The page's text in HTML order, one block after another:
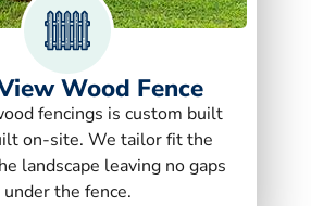
Wood Fence
fencings is custom built
on-site. We tailor fit the
landscape leaving no gaps
under the fence.